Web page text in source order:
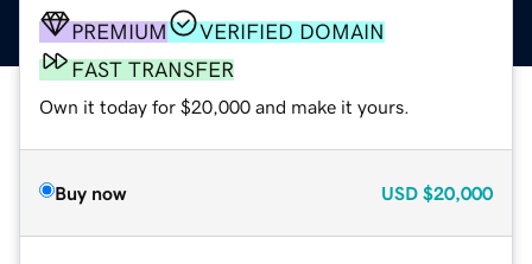
PREMIUM
VERIFIED DOMAIN
FAST TRANSFER
Own it today for $20,000 and make it yours.
Buy now USD $20,000